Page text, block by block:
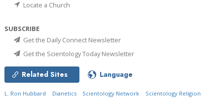
Locate a Church
SUBSCRIBE
Get the Daily Connect Newsletter
Get the Scientology Today Newsletter
Related Sites Language
L. Ron Hubbard Dianetics Scientology Network
Scientology Religion